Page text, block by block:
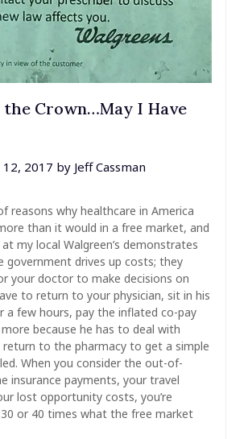
Crown…May I Have
12, 2017 by Jeff Cassman
reasons why healthcare in America
than it would in a free market, and
my local Walgreen’s demonstrates
government drives up costs; they
your doctor to make decisions on
to return to your physician, sit in his
a few hours, pay the inflated co-pay
because he has to deal with
return to the pharmacy to get a simple
When you consider the out-of-
insurance payments, your travel
lost opportunity costs, you’re
or 40 times what the free market